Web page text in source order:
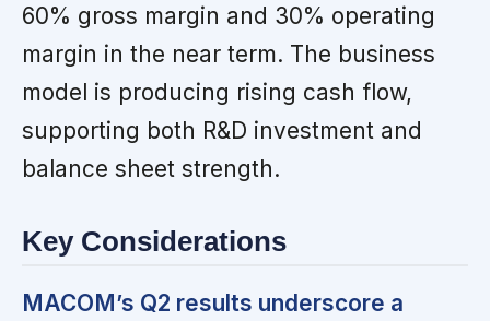
60% gross margin and 30% operating
margin in the near term. The business
model is producing rising cash flow,
supporting both R&D investment and
balance sheet strength.
Key Considerations
MACOM’s Q2 results underscore a